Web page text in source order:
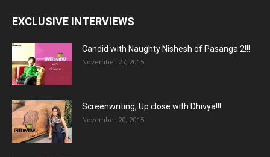
EXCLUSIVE INTERVIEWS
Candid with Naughty Nishesh of Pasanga 2!!!
November 27, 2015
Screenwriting, Up close with Dhivya!!!
November 20, 2015